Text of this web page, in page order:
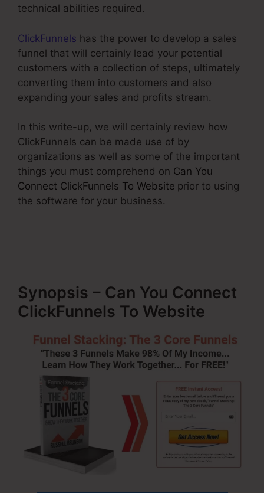
technical abilities required.
ClickFunnels has the power to develop a sales
funnel that will certainly lead your potential
customers with a collection of steps, ultimately
converting them into customers and also
expanding your sales and profits stream.
In this write-up, we will certainly review how
ClickFunnels can be made use of by
organizations as well as some of the important
things you must comprehend on Can You
Connect ClickFunnels To Website prior to using
the software for your business.
Synopsis – Can You Connect
ClickFunnels To Website